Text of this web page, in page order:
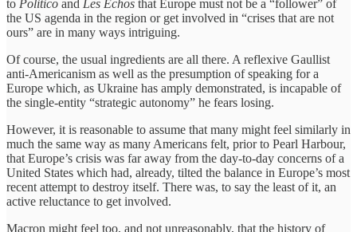
to Politico and Les Echos that Europe must not be a “follower” of
the US agenda in the region or get involved in “crises that are not
ours” are in many ways intriguing.
Of course, the usual ingredients are all there. A reflexive Gaullist
anti-Americanism as well as the presumption of speaking for a
Europe which, as Ukraine has amply demonstrated, is incapable of
the single-entity “strategic autonomy” he fears losing.
However, it is reasonable to assume that many might feel similarly in
much the same way as many Americans felt, prior to Pearl Harbour,
that Europe’s crisis was far away from the day-to-day concerns of a
United States which had, already, tilted the balance in Europe’s most
recent attempt to destroy itself. There was, to say the least of it, an
active reluctance to get involved.
Macron might feel too, and not unreasonably, that the history of